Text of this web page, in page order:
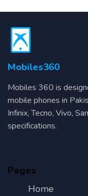
Mobiles360
Mobiles 360 is
mobile phones in
Infinix, Tecno, Vivo,
specifications.
Pages
Home